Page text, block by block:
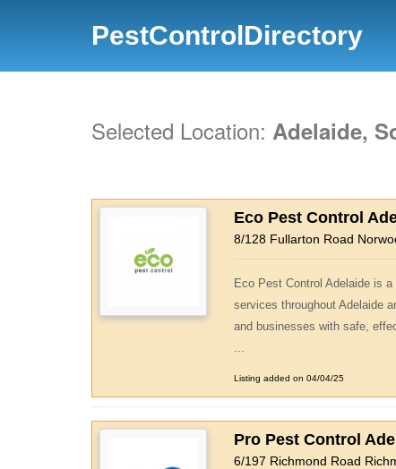
PestControlDirectory
Selected Location: Adelaide,
Eco Pest Control
8/128 Fullarton Road
Eco Pest Control Adelaide is
services throughout Adelaide
and businesses with safe,
...
Listing added on 04/04/25
Pro Pest Control
6/197 Richmond Road